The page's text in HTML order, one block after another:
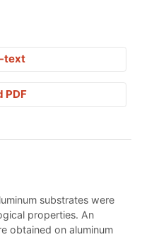
text
PDF
substrates were
properties. An
obtained on aluminum